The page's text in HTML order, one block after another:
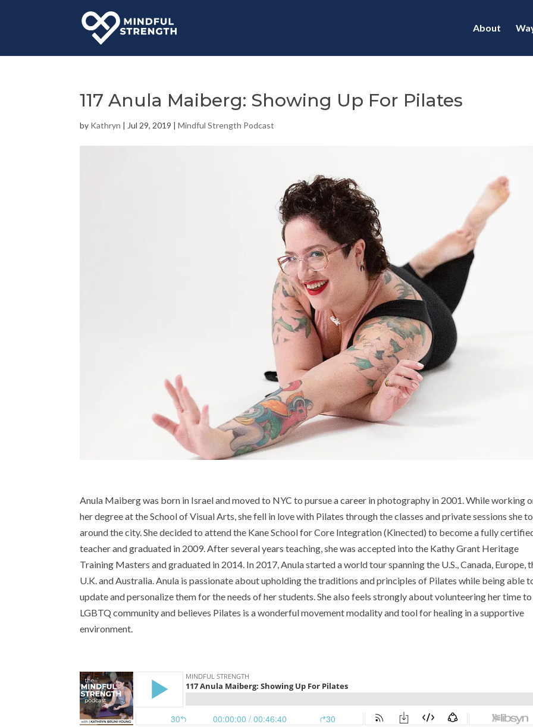
About
117 Anula Maiberg: Showing Up For Pilates
by Kathryn | Jul 29, 2019 |Mindful Strength Podcast
Anula Maiberg was born in Israel and moved to NYC to pursue a career in photography in 2001. While working
her degree at the School of Visual Arts, she fell in love with Pilates through the classes and private sessions she
around the city. She decided to attend the Kane School for Core Integration (Kinected) to become a fully
teacher and graduated in 2009. After several years teaching, she was accepted into the Kathy Grant Heritage
Training Masters and graduated in 2014. In 2017, Anula started a world tour spanning the U.S., Canada, Europe,
U.K. and Australia. Anula is passionate about upholding the traditions and principles of Pilates while being able
update and personalize them for the needs of her students. She also feels strongly about volunteering her time
LGBTQ community and believes Pilates is a wonderful movement modality and tool for healing in a supportive
environment.